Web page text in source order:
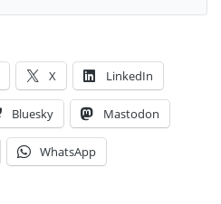
X LinkedIn
Bluesky Mastodon
WhatsApp